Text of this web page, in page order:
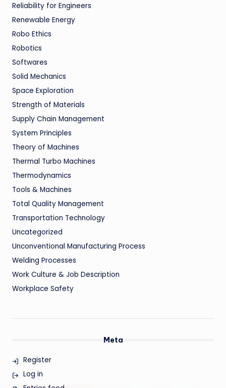
Reliability for Engineers
Renewable Energy
Robo Ethics
Robotics
Softwares
Solid Mechanics
Space Exploration
Strength of Materials
Supply Chain Management
System Principles
Theory of Machines
Thermal Turbo Machines
Thermodynamics
Tools & Machines
Total Quality Management
Transportation Technology
Uncategorized
Unconventional Manufacturing Process
Welding Processes
Work Culture & Job Description
Workplace Safety
Meta
Register
Log in